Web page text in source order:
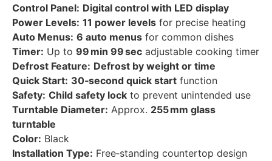
Control Panel: Digital control with LED display
Power Levels: 11 power levels for precise heating
Auto Menus: 6 auto menus for common dishes
Timer: Up to 99 min 99 sec adjustable cooking timer
Defrost Feature: Defrost by weight or time
Quick Start: 30‑second quick start function
Safety: Child safety lock to prevent unintended use
Turntable Diameter: Approx. 255 mm glass
turntable
Color: Black
Installation Type: Free‑standing countertop design